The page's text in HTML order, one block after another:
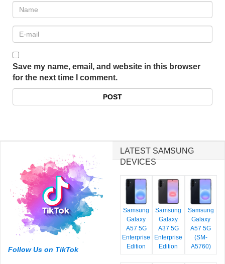
Save my name, email, and website in this browser
for the next time I comment.
Follow Us on TikTok
LATEST SAMSUNG
DEVICES
Samsung
Galaxy
A57 5G
Enterprise
Edition
Samsung
Galaxy
A37 5G
Enterprise
Edition
Samsung
Galaxy
A57 5G
(SM-
A5760)